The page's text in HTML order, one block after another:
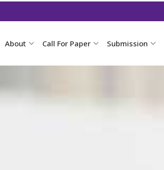
About Call For Paper Submission